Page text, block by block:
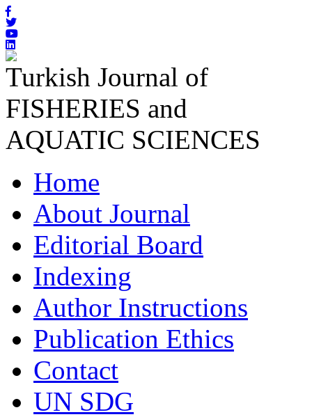
Turkish Journal of
FISHERIES and
AQUATIC SCIENCES
Home
About Journal
Editorial Board
Indexing
Author Instructions
Publication Ethics
Contact
UN SDG